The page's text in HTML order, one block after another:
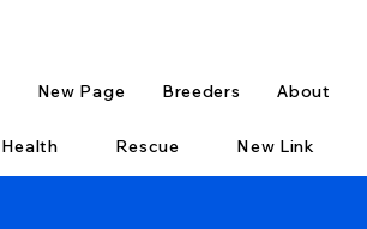
New Page Breeders About
Health Rescue New Link